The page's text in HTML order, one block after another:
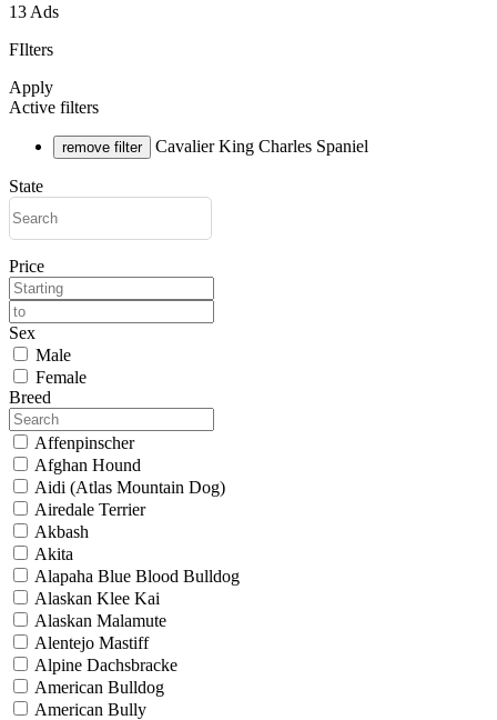
13 Ads
FIlters
Apply
Active filters
remove filter Cavalier King Charles Spaniel
State
Price
Sex
Male
Female
Breed
Affenpinscher
Afghan Hound
Aidi (Atlas Mountain Dog)
Airedale Terrier
Akbash
Akita
Alapaha Blue Blood Bulldog
Alaskan Klee Kai
Alaskan Malamute
Alentejo Mastiff
Alpine Dachsbracke
American Bulldog
American Bully